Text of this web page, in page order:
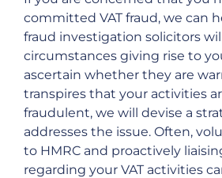
committed VAT fraud, we can
fraud investigation solicitors
circumstances giving rise to
ascertain whether they are
transpires that your activities
fraudulent, we will devise a
addresses the issue. Often,
to HMRC and proactively
regarding your VAT activities